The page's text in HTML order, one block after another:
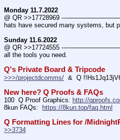
Monday 11.7.2022
@ QR >>17728969 ---
hats have secured many systems, but
Sunday 11.6.2022
@ QR >>17724555 ---
all the tools you need.
Q's Private Board & Tripcode
>>>/projectdcomms/
&  Q
New here? Q Proofs & FAQs
100  Q Proof Graphics: http://
8kun FAQs:
https://8kun.top/faq.html
Q Formatting Lines for /
>>3734